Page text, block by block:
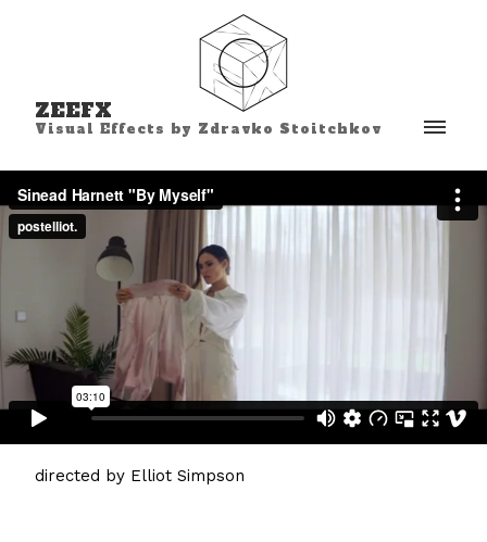
ZEEFX
Visual Effects by Zdravko Stoitchkov
directed by Elliot Simpson